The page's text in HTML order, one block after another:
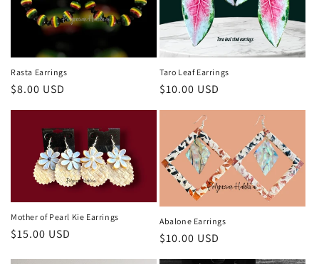
o
:
Rasta Earrings
Regular
price
$8.00 USD
Taro Leaf Earrings
Regular
price
$10.00 USD
Mother of Pearl Kie Earrings
Regular
$15.00 USD
Abalone Earrings
Regular
price
$10.00 USD